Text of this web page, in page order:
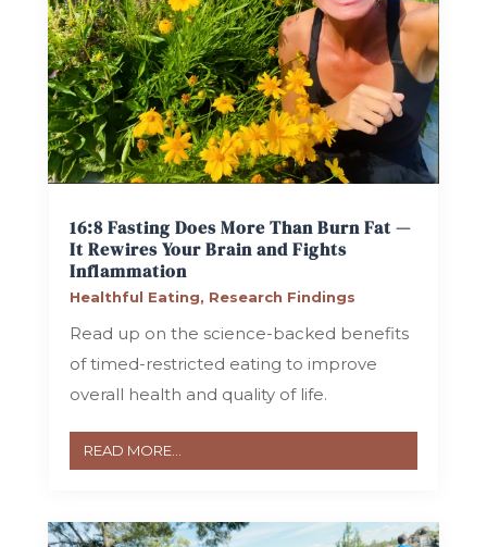
16:8 Fasting Does More Than Burn Fat —
It Rewires Your Brain and Fights
Inflammation
Healthful Eating, Research Findings
Read up on the science-backed benefits
of timed-restricted eating to improve
overall health and quality of life.
READ MORE...